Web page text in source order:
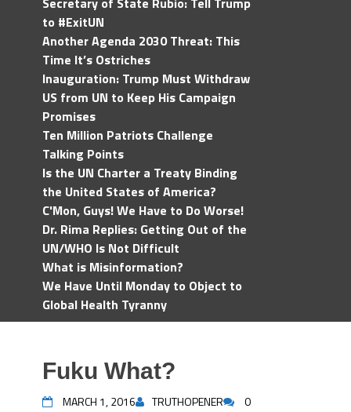
to #ExitUN
Another Agenda 2030 Threat: This
Time It’s Ostriches
Inauguration: Trump Must Withdraw
US from UN to Keep His Campaign
Promises
Ten Million Patriots Challenge
Talking Points
Is the UN Charter a Treaty Binding
the United States of America?
C'Mon, Guys! We Have to Do Worse!
Dr. Rima Replies: Getting Out of the
UN/WHO Is Not Difficult
What is Misinformation?
We Have Until Monday to Object to
Global Health Tyranny
Fuku What?
MARCH 1, 2016 TRUTHOPENER 0